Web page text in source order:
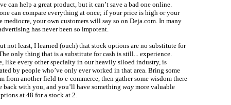
can help a great product, but it can’t save a bad one online.
can compare everything at once; if your price is high or your
mediocre, your own customers will say so on Deja.com. In many
has never been so impotent.
not least, I learned (ouch) that stock options are no substitute for
only thing that is a substitute for cash is still... experience.
like every other specialty in our heavily siloed industry, is
by people who’ve only ever worked in that area. Bring some
from another field to e-commerce, then gather some wisdom there
back with you, and you’ll have something way more valuable
at 48 for a stock at 2.